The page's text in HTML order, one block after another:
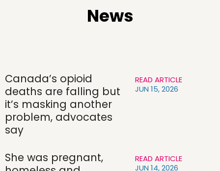
News
Canada’s opioid
deaths are falling but
it’s masking another
problem, advocates
say
READ ARTICLE
JUN 15, 2026
She was pregnant,
READ ARTICLE
JUN 14, 2026